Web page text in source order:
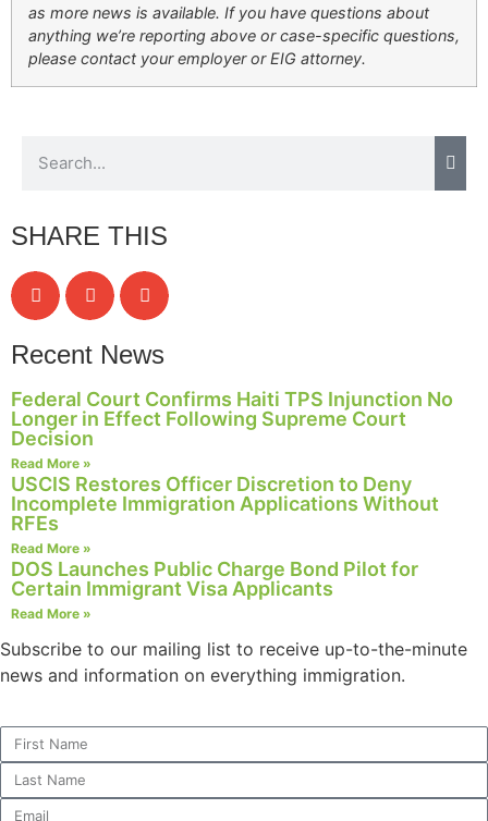
as more news is available. If you have questions about
anything we’re reporting above or case-specific questions,
please contact your employer or EIG attorney.
SHARE THIS
Recent News
Federal Court Confirms Haiti TPS Injunction No
Longer in Effect Following Supreme Court
Decision
Read More »
USCIS Restores Officer Discretion to Deny
Incomplete Immigration Applications Without
RFEs
Read More »
DOS Launches Public Charge Bond Pilot for
Certain Immigrant Visa Applicants
Read More »
Subscribe to our mailing list to receive up-to-the-minute
news and information on everything immigration.
Necessary
These
cookies are
not
optional.
They are
needed for
the website
to function.
Statistics
us to
improve the
website's
functionality
and